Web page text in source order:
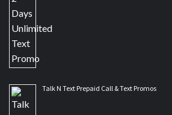
Talk N Text Prepaid Call & Text Promos